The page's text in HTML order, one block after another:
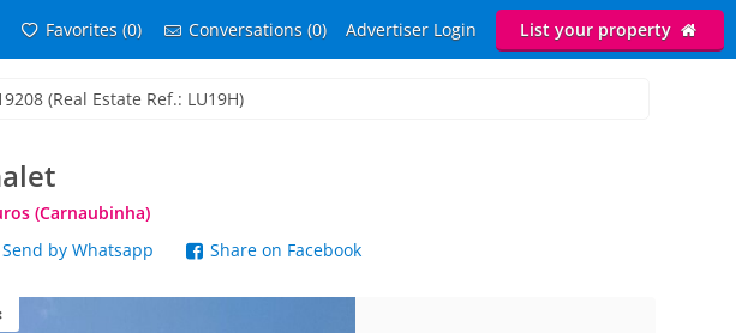
Favorites (0) Conversations (0) Advertiser Login List your property
(Real Estate Ref.: LU19H)
(Carnaubinha)
Send by Whatsapp Share on Facebook